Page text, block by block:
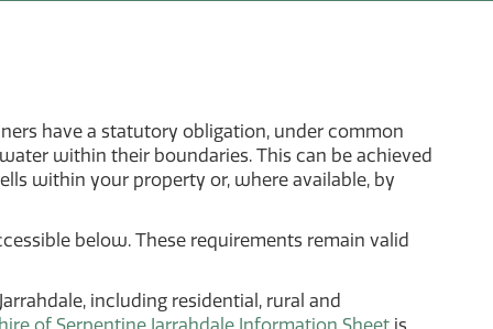
have a statutory obligation, under common
within their boundaries. This can be achieved
within your property or, where available, by
below. These requirements remain valid
including residential, rural and
of Serpentine Jarrahdale Information Sheetis